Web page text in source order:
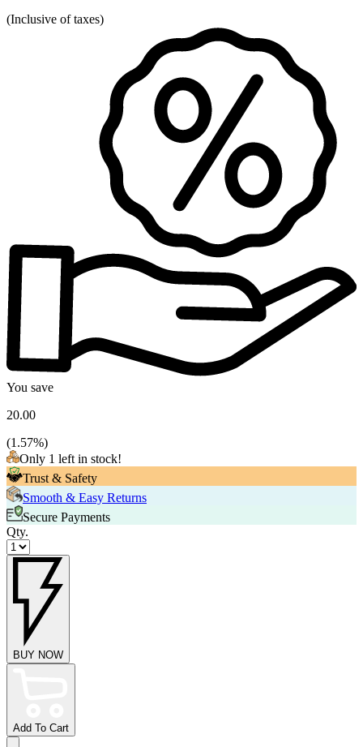
(Inclusive of taxes)
You save
20.00
(1.57%)
Only 1 left in stock!
Trust & Safety
Smooth & Easy Returns
Secure Payments
Qty.
BUY NOW
Add To Cart